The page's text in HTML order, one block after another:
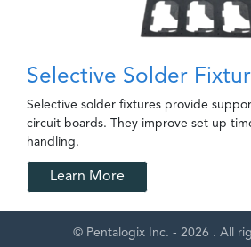
Selective Solder
Selective solder fixtures provide
circuit boards. They improve set up
handling.
Learn More
© Pentalogix Inc. - 2026 . All